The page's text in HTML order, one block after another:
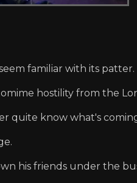
familiar with its patter.
hostility from the
quite know what's
his friends under the